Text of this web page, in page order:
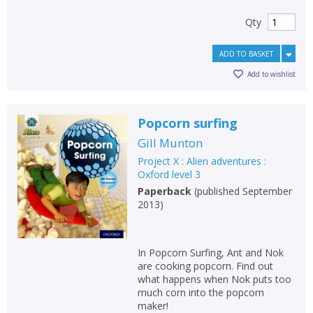
Qty
ADD TO BASKET
Add to wishlist
Popcorn surfing
Gill Munton
Project X : Alien adventures :
Oxford level 3
Paperback (published September
2013)
In Popcorn Surfing, Ant and Nok
are cooking popcorn. Find out
what happens when Nok puts too
much corn into the popcorn
maker!